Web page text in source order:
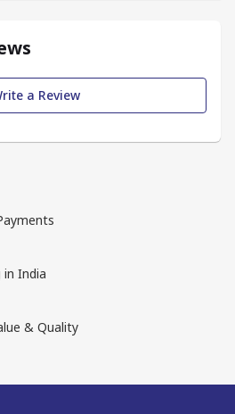
a Review
in India
& Quality